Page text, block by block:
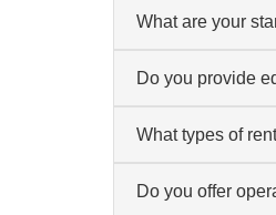
What are your
Do you provide
What types of
Do you offer